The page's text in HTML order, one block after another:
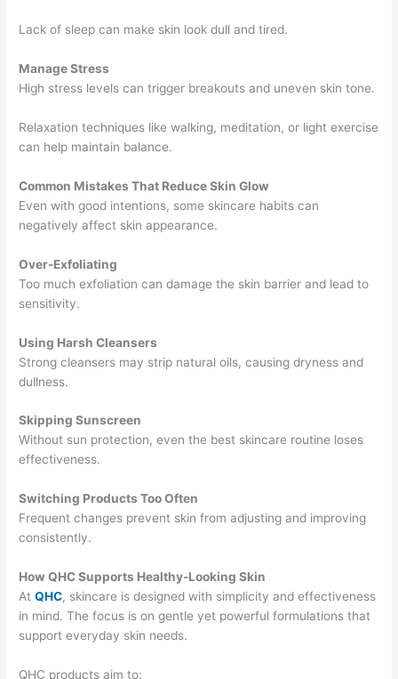
Lack of sleep can make skin look dull and tired.
Manage Stress
High stress levels can trigger breakouts and uneven skin tone.
Relaxation techniques like walking, meditation, or light exercise
can help maintain balance.
Common Mistakes That Reduce Skin Glow
Even with good intentions, some skincare habits can
negatively affect skin appearance.
Over-Exfoliating
Too much exfoliation can damage the skin barrier and lead to
sensitivity.
Using Harsh Cleansers
Strong cleansers may strip natural oils, causing dryness and
dullness.
Skipping Sunscreen
Without sun protection, even the best skincare routine loses
effectiveness.
Switching Products Too Often
Frequent changes prevent skin from adjusting and improving
consistently.
How QHC Supports Healthy-Looking Skin
AtQHC, skincare is designed with simplicity and effectiveness
in mind. The focus is on gentle yet powerful formulations that
support everyday skin needs.
QHC products aim to: